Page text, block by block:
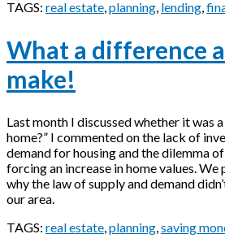
TAGS: real estate,planning, lending,
What a difference
make!
Last month I discussed whether it was
home?” I commented on the lack of
demand for housing and the dilemma
forcing an increase in home values.
why the law of supply and demand
our area.
TAGS: real estate,planning,saving